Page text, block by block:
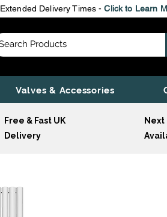
Extended Delivery Times -Click to Learn
Valves & Accessories
Free & Fast UK
Delivery
Next